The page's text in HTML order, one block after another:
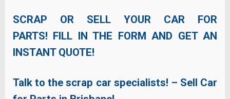
SCRAP OR SELL YOUR CAR FOR
PARTS! FILL IN THE FORM AND GET AN
INSTANT QUOTE!
Talk to the scrap car specialists! – Sell Car